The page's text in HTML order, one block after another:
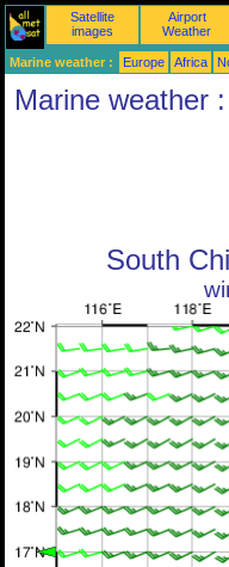
Satellite
images
Airport
Weather
Marine weather : Europe Africa
Marine weather
South